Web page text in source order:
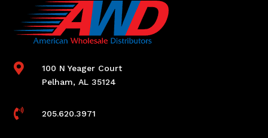

100 N Yeager Court
Pelham, AL 35124
 205.620.3971